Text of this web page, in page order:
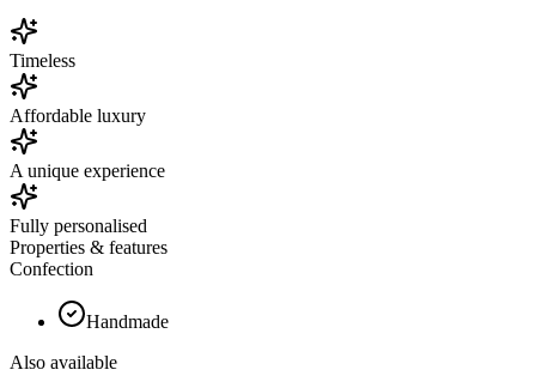
Timeless
Affordable luxury
A unique experience
Fully personalised
Properties & features
Confection
Handmade
Also available